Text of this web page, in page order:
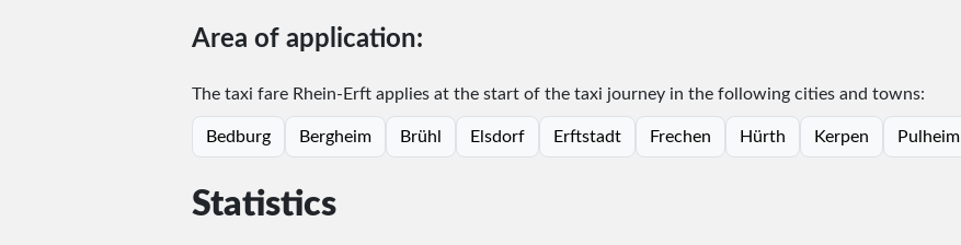
Area of application:
The taxi fare Rhein-Erft applies at the start of the taxi journey in the following cities and towns:
Bedburg Bergheim Brühl Elsdorf Erftstadt Frechen Hürth Kerpen Pulheim
Statistics